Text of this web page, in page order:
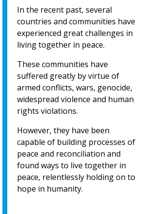
In the recent past, several
countries and communities have
experienced great challenges in
living together in peace.
These communities have
suffered greatly by virtue of
armed conflicts, wars, genocide,
widespread violence and human
rights violations.
However, they have been
capable of building processes of
peace and reconciliation and
found ways to live together in
peace, relentlessly holding on to
hope in humanity.